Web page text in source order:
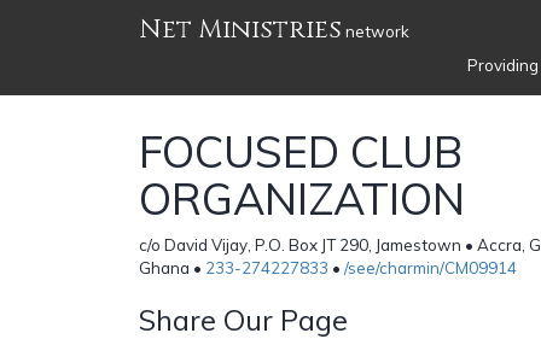
Net Ministries network
FOCUSED CLUB
ORGANIZATION
c/o David Vijay, P.O. Box JT 290, Jamestown • Accra,
Ghana • 233-274227833 • /see/charmin/CM09914
Share Our Page